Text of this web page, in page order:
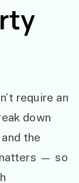
require an
down
the
— so